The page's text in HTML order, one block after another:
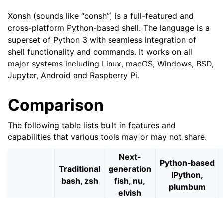
Xonsh (sounds like “consh”) is a full-featured and
cross-platform Python-based shell. The language is a
superset of Python 3 with seamless integration of
shell functionality and commands. It works on all
major systems including Linux, macOS, Windows, BSD,
Jupyter, Android and Raspberry Pi.
Comparison
The following table lists built in features and
capabilities that various tools may or may not share.
Traditional
bash, zsh
Next-
generation
fish, nu,
elvish
Python‑based
IPython,
plumbum